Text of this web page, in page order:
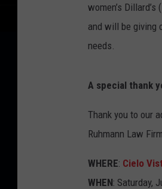
women’s
and will be giving
needs.
A special thank
Thank you to our
Ruhmann Law
WHERE: Cielo
WHEN: Saturday,